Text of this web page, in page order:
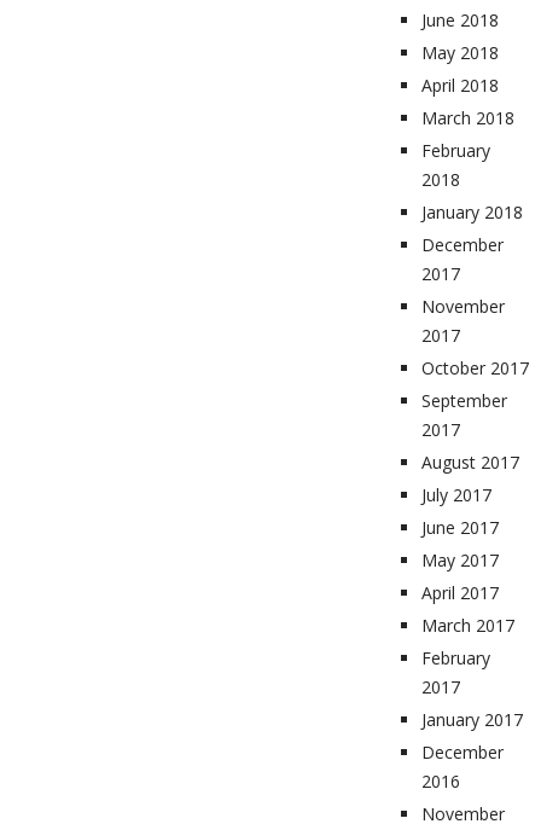
June 2018
May 2018
April 2018
March 2018
February
2018
January 2018
December
2017
November
2017
October 2017
September
2017
August 2017
July 2017
June 2017
May 2017
April 2017
March 2017
February
2017
January 2017
December
2016
November